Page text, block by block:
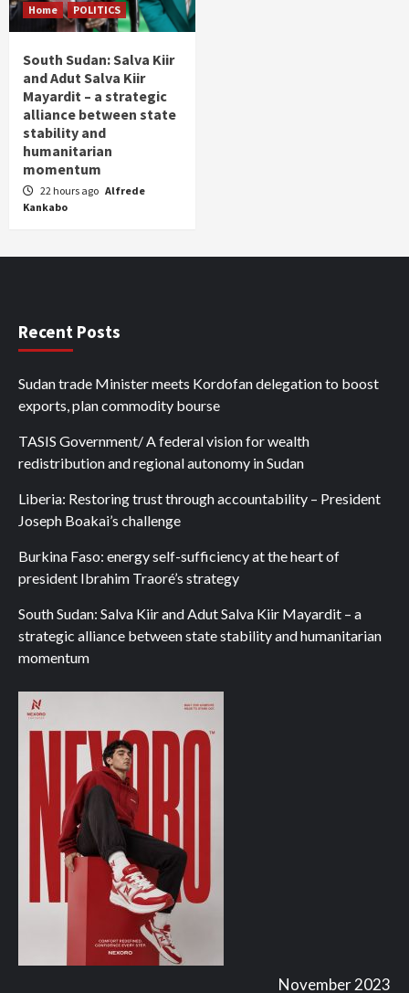
Home POLITICS
South Sudan: Salva Kiir
and Adut Salva Kiir
Mayardit – a strategic
alliance between state
stability and
humanitarian
momentum
22 hours ago Alfrede
Kankabo
Recent Posts
Sudan trade Minister meets Kordofan delegation to boost
exports, plan commodity bourse
TASIS Government/ A federal vision for wealth
redistribution and regional autonomy in Sudan
Liberia: Restoring trust through accountability – President
Joseph Boakai’s challenge
Burkina Faso: energy self-sufficiency at the heart of
president Ibrahim Traoré’s strategy
South Sudan: Salva Kiir and Adut Salva Kiir Mayardit – a
strategic alliance between state stability and humanitarian
momentum
November 2023